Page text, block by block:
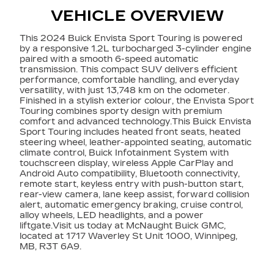
VEHICLE OVERVIEW
This 2024 Buick Envista Sport Touring is powered
by a responsive 1.2L turbocharged 3-cylinder engine
paired with a smooth 6-speed automatic
transmission. This compact SUV delivers efficient
performance, comfortable handling, and everyday
versatility, with just 13,748 km on the odometer.
Finished in a stylish exterior colour, the Envista Sport
Touring combines sporty design with premium
comfort and advanced technology.This Buick Envista
Sport Touring includes heated front seats, heated
steering wheel, leather-appointed seating, automatic
climate control, Buick Infotainment System with
touchscreen display, wireless Apple CarPlay and
Android Auto compatibility, Bluetooth connectivity,
remote start, keyless entry with push-button start,
rear-view camera, lane keep assist, forward collision
alert, automatic emergency braking, cruise control,
alloy wheels, LED headlights, and a power
liftgate.Visit us today at McNaught Buick GMC,
located at 1717 Waverley St Unit 1000, Winnipeg,
MB, R3T 6A9.